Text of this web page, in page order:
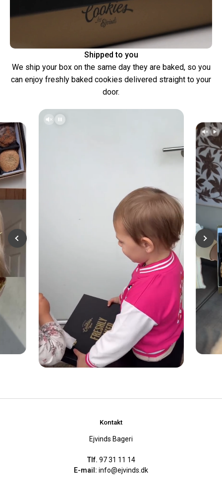
Shipped to you
We ship your box on the same day they are baked, so you
can enjoy freshly baked cookies delivered straight to your
door.
Kontakt
Ejvinds Bageri
Tlf. 97 31 11 14
E-mail: info@ejvinds.dk